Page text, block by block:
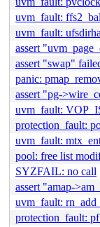
uvm_fault:
uvm_fault:
assert
assert "swap"
panic:
assert "pg-
uvm_fault:
protection_fault:
uvm_fault:
pool: free list
SYZFAIL: no call
assert "amap-
uvm_fault:
protection_fault: